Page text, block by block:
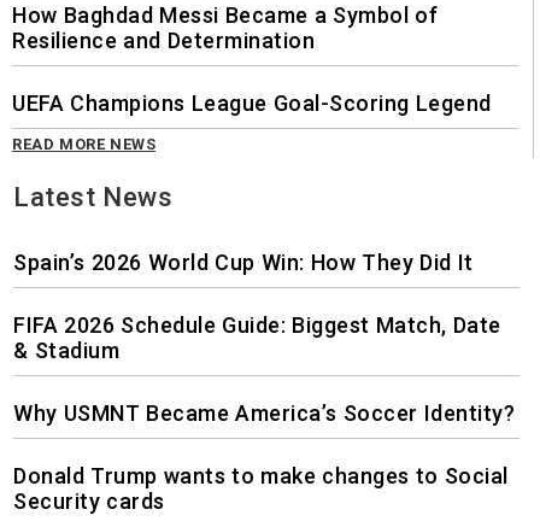
How Baghdad Messi Became a Symbol of
Resilience and Determination
UEFA Champions League Goal-Scoring Legend
READ MORE NEWS
Latest News
Spain’s 2026 World Cup Win: How They Did It
FIFA 2026 Schedule Guide: Biggest Match, Date
& Stadium
Why USMNT Became America’s Soccer Identity?
Donald Trump wants to make changes to Social
Security cards